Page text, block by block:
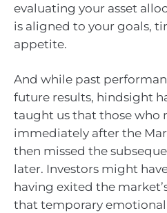
evaluating your asset
is aligned to your goals,
appetite.
And while past
future results, hindsight
taught us that those who
immediately after the
then missed the
later. Investors might
having exited the
that temporary